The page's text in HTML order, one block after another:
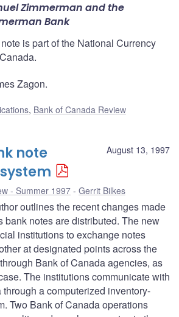
Zimmerman and the
Bank
is part of the National Currency
Zagon.
, Bank of Canada Review
August 13, 1997
note
- Summer 1997 Gerrit Bilkes
outlines the recent changes made
bank notes are distributed. The new
institutions to exchange notes
at designated points across the
Bank of Canada agencies, as
The institutions communicate with
a computerized inventory-
Two Bank of Canada operations